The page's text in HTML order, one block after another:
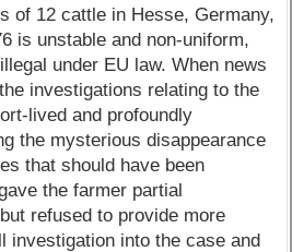
of 12 cattle in Hesse, Germany,
is unstable and non-uniform,
under EU law. When news
investigations relating to the
lived and profoundly
the mysterious disappearance
that should have been
the farmer partial
refused to provide more
investigation into the case and